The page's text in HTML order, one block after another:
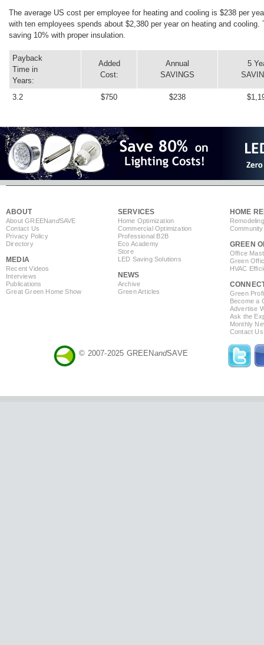
The average US cost per employee for heating and cooling is $238 per
with ten employees spends about $2,380 per year on heating and
saving 10% with proper insulation.
Payback
Time in
Years:
Added
Cost:
Annual
SAVINGS
5
3.2 $750 $238
ABOUT
About GREENandSAVE
Contact Us
Privacy Policy
Directory
MEDIA
Recent Videos
Interviews
Publications
Great Green Home Show
SERVICES
Home Optimization
Commercial Optimization
Professional B2B
Eco Academy
Store
LED Saving Solutions
NEWS
Archive
Green Articles
HOME
GREEN
Office
Green
HVAC
Green
Become a
Advertise
Ask the
Monthly
Contact Us
© 2007-2025 GREENandSAVE